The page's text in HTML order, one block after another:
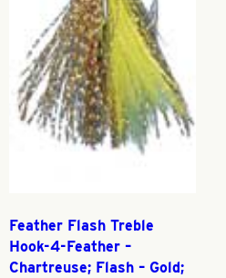
Feather Flash Treble
Hook-4-Feather –
Chartreuse; Flash – Gold;